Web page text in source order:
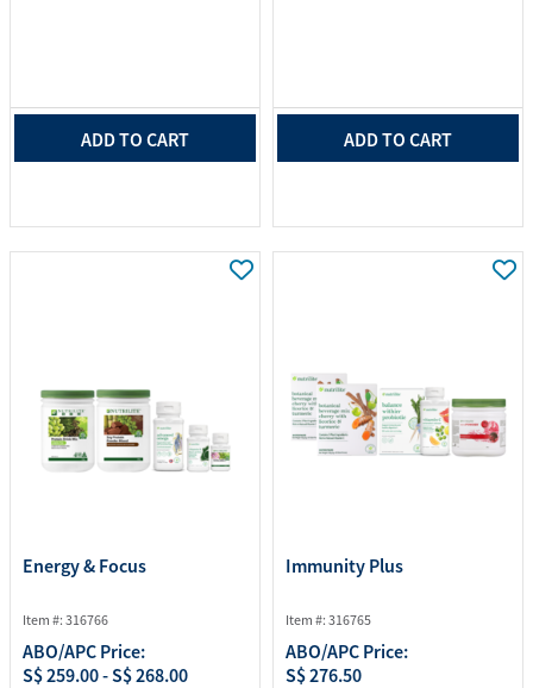
ADD TO CART ADD TO CART
Energy & Focus
Item #: 316766
ABO/APC Price:
S$ 259.00 - S$ 268.00
Immunity Plus
Item #: 316765
ABO/APC Price:
S$ 276.50